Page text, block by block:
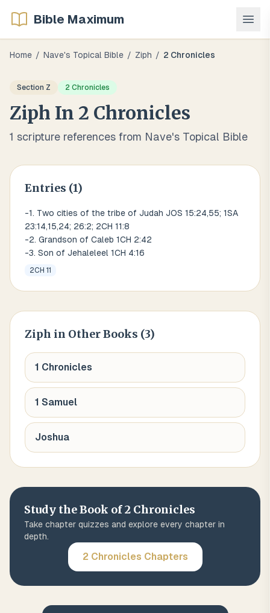
Bible Maximum
Home / Nave's Topical Bible / Ziph / 2 Chronicles
Section Z 2 Chronicles
Ziph In 2 Chronicles
1 scripture references from Nave's Topical Bible
Entries (1)
-1. Two cities of the tribe of Judah JOS 15:24,55; 1SA
23:14,15,24; 26:2; 2CH 11:8
-2. Grandson of Caleb 1CH 2:42
-3. Son of Jehaleleel 1CH 4:16
2CH 11
Ziph in Other Books (3)
1 Chronicles
1 Samuel
Joshua
Study the Book of2 Chronicles
Take chapter quizzes and explore every chapter in
depth.
2 Chronicles Chapters